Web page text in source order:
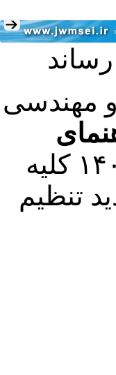
مهندسی
کرده است. در این راستا، از تاریخ ۱۴۰۳/۰۱/۲۱ کلیه
تنظیم